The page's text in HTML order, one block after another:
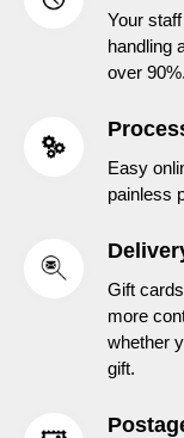
Your
handling
over 90%.
Easy
painless
Gift
more
whether
gift.